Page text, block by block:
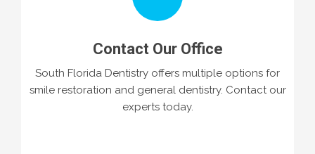
Contact Our Office
South Florida Dentistry offers multiple options for
smile restoration and general dentistry. Contact our
experts today.